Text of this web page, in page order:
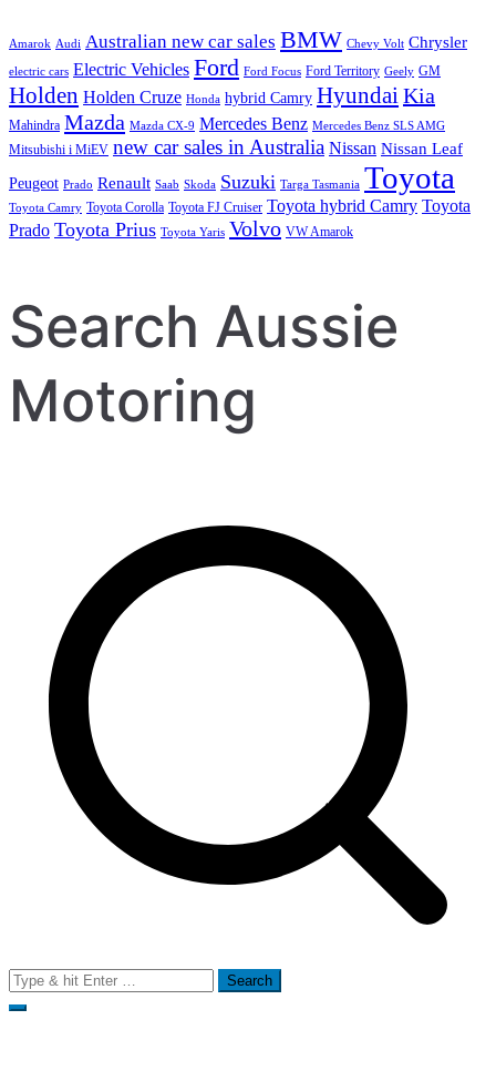
Amarok Audi Australian new car sales BMW Chevy Volt Chrysler
electric cars Electric Vehicles Ford Ford Focus Ford Territory Geely GM
Holden Holden Cruze Honda hybrid Camry HyundaiKia
Mahindra Mazda Mazda CX-9 Mercedes Benz Mercedes Benz SLS AMG
Mitsubishi i MiEV new car sales in Australia Nissan Nissan Leaf
Peugeot Prado Renault Saab Skoda Suzuki Targa Tasmania Toyota
Toyota Camry Toyota Corolla Toyota FJ Cruiser Toyota hybrid Camry Toyota
Prado Toyota Prius Toyota Yaris Volvo VW Amarok
Search Aussie
Motoring
Search
for: